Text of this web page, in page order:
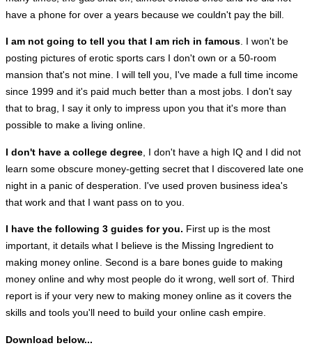
have a phone for over a years because we couldn't pay the bill.
I am not going to tell you that I am rich in famous . I won't be
posting pictures of erotic sports cars I don't own or a 50-room
mansion that's not mine. I will tell you, I've made a full time income
since 1999 and it's paid much better than a most jobs. I don't say
that to brag, I say it only to impress upon you that it's more than
possible to make a living online.
I don't have a college degree , I don't have a high IQ and I did not
learn some obscure money-getting secret that I discovered late one
night in a panic of desperation. I've used proven business idea's
that work and that I want pass on to you.
I have the following 3 guides for you. First up is the most
important, it details what I believe is the Missing Ingredient to
making money online. Second is a bare bones guide to making
money online and why most people do it wrong, well sort of. Third
report is if your very new to making money online as it covers the
skills and tools you'll need to build your online cash empire.
Download below...